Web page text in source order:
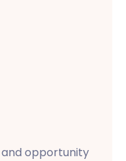
and opportunity